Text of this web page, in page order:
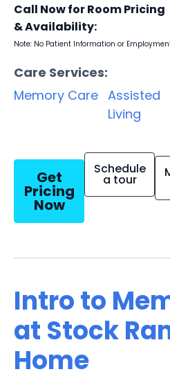
Call Now for Room Pricing
& Availability:
Note: No Patient Information or
Care Services:
Memory Care Assisted
Living
Get
Pricing
Now
Schedule
a tour
Intro to
at Stock
Home